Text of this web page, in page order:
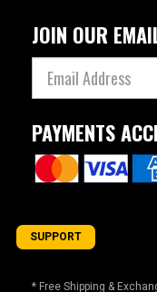
JOIN OUR
PAYMENTS
* Free Shipping &
SUPPORT